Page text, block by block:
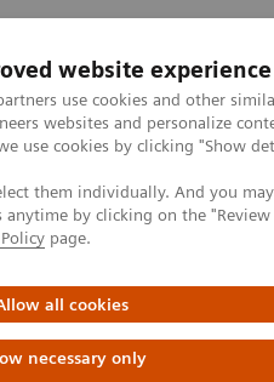
website experience
use cookies and other
websites and personalize
use cookies by clicking "Show
them individually. And you
anytime by clicking on the
page.
all cookies
necessary only
Clinical Specialties
Systems - ecoline
equipment with